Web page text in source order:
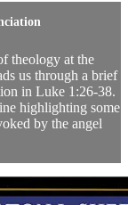
theology at the
us through a brief
in Luke 1:26-38.
highlighting some
by the angel